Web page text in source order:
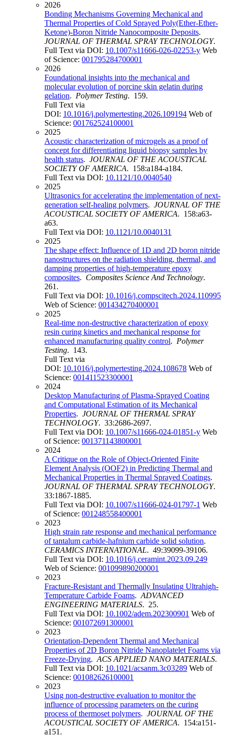
2026
Bonding Mechanisms Governing Mechanical and
Thermal Properties of Cold Sprayed Poly(Ether-Ether-
Ketone)-Boron Nitride Nanocomposite Deposits.
JOURNAL OF THERMAL SPRAY TECHNOLOGY.
Full Text via DOI: 10.1007/s11666-026-02253-y Web
of Science: 001795284700001
2026
Foundational insights into the mechanical and
molecular evolution of porcine skin gelatin during
gelation. Polymer Testing. 159.
Full Text via
DOI: 10.1016/j.polymertesting.2026.109194 Web of
Science: 001762524100001
2025
Acoustic characterization of microgels as a proof of
concept for differentiating liquid biopsy samples by
health status. JOURNAL OF THE ACOUSTICAL
SOCIETY OF AMERICA. 158:a184-a184.
Full Text via DOI: 10.1121/10.0040540
2025
Ultrasonics for accelerating the implementation of next-
generation self-healing polymers. JOURNAL OF THE
ACOUSTICAL SOCIETY OF AMERICA. 158:a63-
a63.
Full Text via DOI: 10.1121/10.0040131
2025
The shape effect: Influence of 1D and 2D boron nitride
nanostructures on the radiation shielding, thermal, and
damping properties of high-temperature epoxy
composites. Composites Science And Technology.
261.
Full Text via DOI: 10.1016/j.compscitech.2024.110995
Web of Science: 001434270400001
2025
Real-time non-destructive characterization of epoxy
resin curing kinetics and mechanical response for
enhanced manufacturing quality control. Polymer
Testing. 143.
Full Text via
DOI: 10.1016/j.polymertesting.2024.108678 Web of
Science: 001411523300001
2024
Desktop Manufacturing of Plasma-Sprayed Coating
and Computational Estimation of its Mechanical
Properties. JOURNAL OF THERMAL SPRAY
TECHNOLOGY. 33:2686-2697.
Full Text via DOI: 10.1007/s11666-024-01851-y Web
of Science: 001371143800001
2024
A Critique on the Role of Object-Oriented Finite
Element Analysis (OOF2) in Predicting Thermal and
Mechanical Properties in Thermal Sprayed Coatings.
JOURNAL OF THERMAL SPRAY TECHNOLOGY.
33:1867-1885.
Full Text via DOI: 10.1007/s11666-024-01797-1 Web
of Science: 001248558400001
2023
High strain rate response and mechanical performance
of tantalum carbide-hafnium carbide solid solution.
CERAMICS INTERNATIONAL. 49:39099-39106.
Full Text via DOI: 10.1016/j.ceramint.2023.09.249
Web of Science: 001099890200001
2023
Fracture-Resistant and Thermally Insulating Ultrahigh-
Temperature Carbide Foams. ADVANCED
ENGINEERING MATERIALS. 25.
Full Text via DOI: 10.1002/adem.202300901 Web of
Science: 001072691300001
2023
Orientation-Dependent Thermal and Mechanical
Properties of 2D Boron Nitride Nanoplatelet Foams via
Freeze-Drying. ACS APPLIED NANO MATERIALS.
Full Text via DOI: 10.1021/acsanm.3c03289 Web of
Science: 001082626100001
2023
Using non-destructive evaluation to monitor the
influence of processing parameters on the curing
process of thermoset polymers. JOURNAL OF THE
ACOUSTICAL SOCIETY OF AMERICA. 154:a151-
a151.